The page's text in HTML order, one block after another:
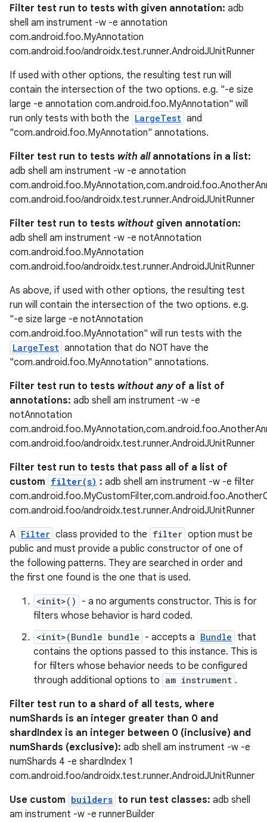
Filter test run to tests with given annotation: adb
shell am instrument -w -e annotation
com.android.foo.MyAnnotation
com.android.foo/androidx.test.runner.AndroidJUnitRunner
If used with other options, the resulting test run will
contain the intersection of the two options. e.g. "-e size
large -e annotation com.android.foo.MyAnnotation" will
run only tests with both the LargeTest and
"com.android.foo.MyAnnotation" annotations.
Filter test run to tests with allannotations in a list:
adb shell am instrument -w -e annotation
com.android.foo/androidx.test.runner.AndroidJUnitRunner
Filter test run to tests without given annotation:
adb shell am instrument -w -e notAnnotation
com.android.foo.MyAnnotation
com.android.foo/androidx.test.runner.AndroidJUnitRunner
As above, if used with other options, the resulting test
run will contain the intersection of the two options. e.g.
"-e size large -e notAnnotation
com.android.foo.MyAnnotation" will run tests with the
LargeTest annotation that do NOT have the
"com.android.foo.MyAnnotation" annotations.
Filter test run to tests without anyof a list of
annotations: adb shell am instrument -w -e
notAnnotation
com.android.foo/androidx.test.runner.AndroidJUnitRunner
Filter test run to tests that pass all of a list of
custom filter(s) : adb shell am instrument -w -e filter
com.android.foo/androidx.test.runner.AndroidJUnitRunner
A Filter class provided to the filter option must be
public and must provide a public constructor of one of
the following patterns. They are searched in order and
the first one found is the one that is used.
<init>()
- a no arguments constructor. This is for
filters whose behavior is hard coded.
<init>(Bundle bundle - accepts a Bundle that
contains the options passed to this instance. This is
for filters whose behavior needs to be configured
through additional options to am instrument .
Filter test run to a shard of all tests, where
numShards is an integer greater than 0 and
shardIndex is an integer between 0 (inclusive) and
numShards (exclusive): adb shell am instrument -w -e
numShards 4 -e shardIndex 1
com.android.foo/androidx.test.runner.AndroidJUnitRunner
Use custom builders to run test classes: adb shell
am instrument -w -e runnerBuilder